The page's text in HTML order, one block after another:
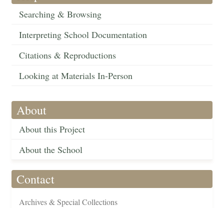
Searching & Browsing
Interpreting School Documentation
Citations & Reproductions
Looking at Materials In-Person
About
About this Project
About the School
Contact
Archives & Special Collections